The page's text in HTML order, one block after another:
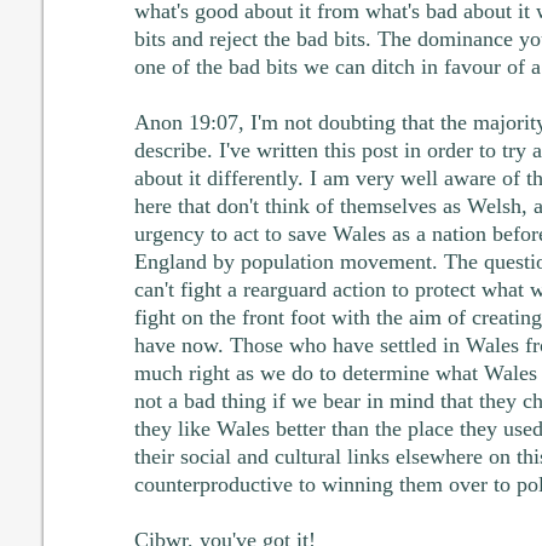
what's good about it from what's bad about it
bits and reject the bad bits. The dominance
one of the bad bits we can ditch in favour of
Anon 19:07, I'm not doubting that the
describe. I've written this post in order to try
about it differently. I am very well aware of
here that don't think of themselves as Welsh,
urgency to act to save Wales as a nation
England by population movement. The
can't fight a rearguard action to protect what
fight on the front foot with the aim of
have now. Those who have settled in Wales
much right as we do to determine what
not a bad thing if we bear in mind that they
they like Wales better than the place they
their social and cultural links elsewhere on
counterproductive to winning them over to
Cibwr, you've got it!